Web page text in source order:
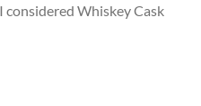
Whiskey Cask